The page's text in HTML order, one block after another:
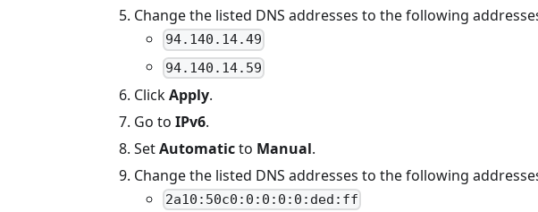
Change the listed DNS addresses to the following
94.140.14.49
94.140.14.59
ClickApply.
Go to IPv6.
SetAutomaticto Manual.
Change the listed DNS addresses to the following
2a10:50c0:0:0:0:0:ded:ff